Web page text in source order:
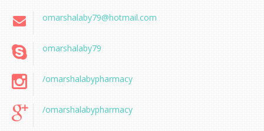
omarshalaby79@hotmail.com
omarshalaby79
/omarshalabypharmacy
/omarshalabypharmacy